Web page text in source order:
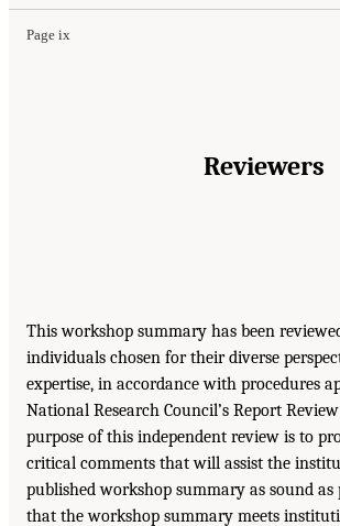
Page ix
Reviewers
This workshop summary has been
individuals chosen for their diverse
expertise, in accordance with procedures
National Research Council’s Report
purpose of this independent review is to
critical comments that will assist the
published workshop summary as sound as
that the workshop summary meets